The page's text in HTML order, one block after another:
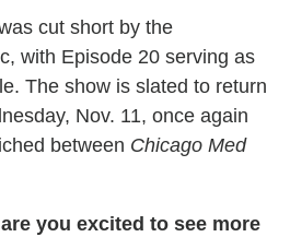
cut short by the
with Episode 20 serving as
The show is slated to return
Nov. 11, once again
between Chicago Med
you excited to see more